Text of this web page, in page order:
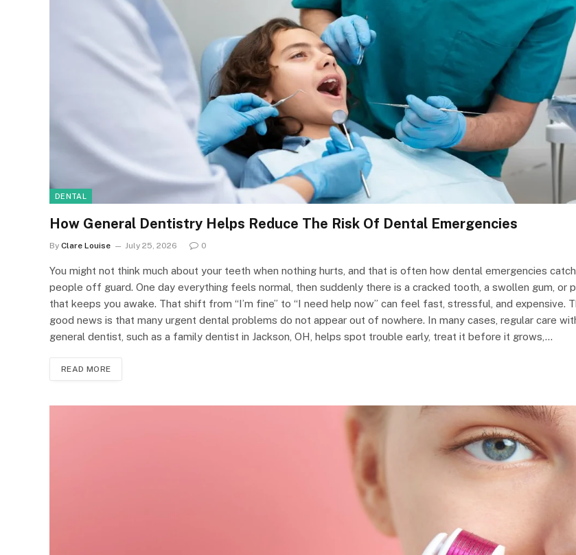
DENTAL
How General Dentistry Helps Reduce The Risk Of Dental Emergencies
By Clare Louise July 25, 2026 0
You might not think much about your teeth when nothing hurts, and that is often how dental emergencies catch
people off guard. One day everything feels normal, then suddenly there is a cracked tooth, a swollen gum, or
that keeps you awake. That shift from “I’m fine” to “I need help now” can feel fast, stressful, and expensive.
good news is that many urgent dental problems do not appear out of nowhere. In many cases, regular care
general dentist, such as a family dentist in Jackson, OH, helps spot trouble early, treat it before it grows,…
READ MORE